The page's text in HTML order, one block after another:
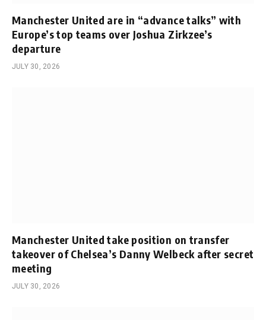
Manchester United are in “advance talks” with
Europe’s top teams over Joshua Zirkzee’s
departure
JULY 30, 2026
Manchester United take position on transfer
takeover of Chelsea’s Danny Welbeck after secret
meeting
JULY 30, 2026